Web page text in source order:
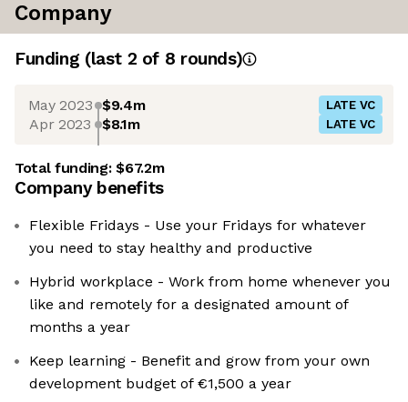
Company
Funding (last 2 of 8 rounds)
May 2023 $9.4m LATE VC
Apr 2023 $8.1m LATE VC
Total funding:$67.2m
Company benefits
Flexible Fridays - Use your Fridays for whatever
you need to stay healthy and productive
Hybrid workplace - Work from home whenever you
like and remotely for a designated amount of
months a year
Keep learning - Benefit and grow from your own
development budget of €1,500 a year